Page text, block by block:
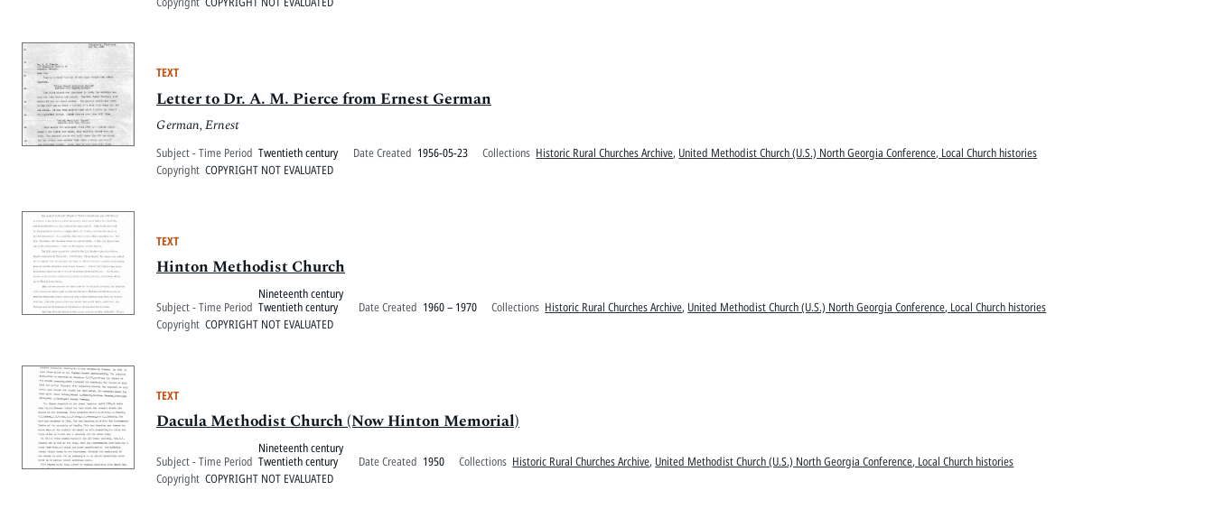
TEXT
Letter to Dr. A. M. Pierce from Ernest German
German, Ernest
Subject - Time Period Twentieth century Date Created 1956-05-23 Collections Historic Rural Churches Archive, United Methodist Church (U.S.) North Georgia Conference, Local Church histories
Copyright COPYRIGHT NOT EVALUATED
TEXT
Hinton Methodist Church
Subject - Time Period
Nineteenth century
Twentieth century
Date Created 1960 – 1970 Collections Historic Rural Churches Archive, United Methodist Church (U.S.) North Georgia Conference, Local Church histories
Copyright COPYRIGHT NOT EVALUATED
TEXT
Dacula Methodist Church (Now Hinton Memorial)
Subject - Time Period
Nineteenth century
Twentieth century
Date Created 1950 Collections Historic Rural Churches Archive, United Methodist Church (U.S.) North Georgia Conference, Local Church histories
Copyright COPYRIGHT NOT EVALUATED